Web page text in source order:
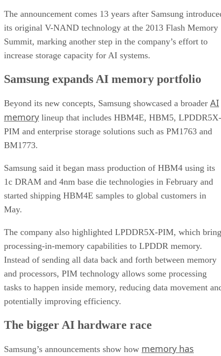
The announcement comes 13 years after Samsung
its original V-NAND technology at the 2013 Flash Memory
Summit, marking another step in the company’s effort to
increase storage capacity for AI systems.
Samsung expands AI memory portfolio
Beyond its new concepts, Samsung showcased a broader AI
memory lineup that includes HBM4E, HBM5, LPDDR5X-
PIM and enterprise storage solutions such as PM1763 and
BM1773.
Samsung said it began mass production of HBM4 using its
1c DRAM and 4nm base die technologies in February and
started shipping HBM4E samples to global customers in
May.
The company also highlighted LPDDR5X-PIM, which
processing-in-memory capabilities to LPDDR memory.
Instead of sending all data back and forth between memory
and processors, PIM technology allows some processing
tasks to happen inside memory, reducing data movement
potentially improving efficiency.
The bigger AI hardware race
Samsung’s announcements show how memory has